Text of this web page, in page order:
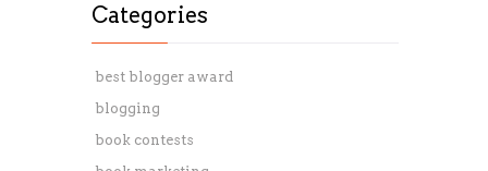
Categories
best blogger award
blogging
book contests